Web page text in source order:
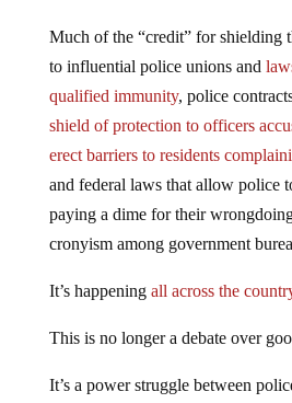
Much of the “credit” for shielding
to influential police unions and
qualified immunity, police
shield of protection to officers
erect barriers to residents
and federal laws that allow police
paying a dime for their
cronyism among government
It’s happening all across the
This is no longer a debate over
It’s a power struggle between